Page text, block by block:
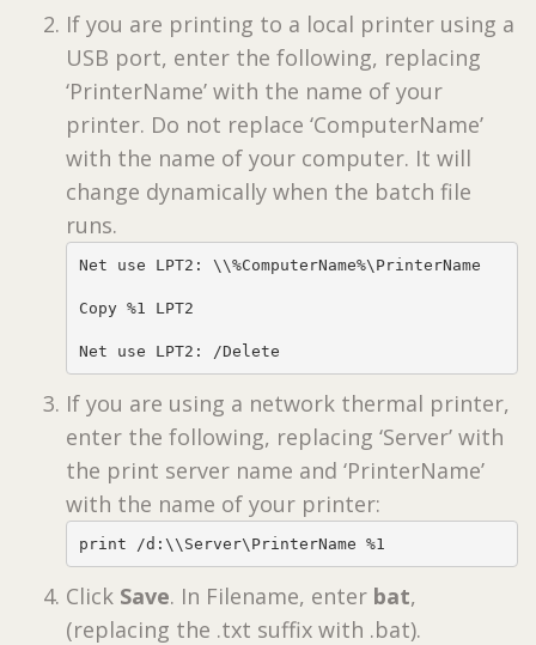
If you are printing to a local printer using a
USB port, enter the following, replacing
‘PrinterName’ with the name of your
printer. Do not replace ‘ComputerName’
with the name of your computer. It will
change dynamically when the batch file
runs.
Net use LPT2: \\%ComputerName%\PrinterName
Copy %1 LPT2
Net use LPT2: /Delete
If you are using a network thermal printer,
enter the following, replacing ‘Server’ with
the print server name and ‘PrinterName’
with the name of your printer:
print /d:\\Server\PrinterName %1
Click Save. In Filename, enter bat,
(replacing the .txt suffix with .bat).